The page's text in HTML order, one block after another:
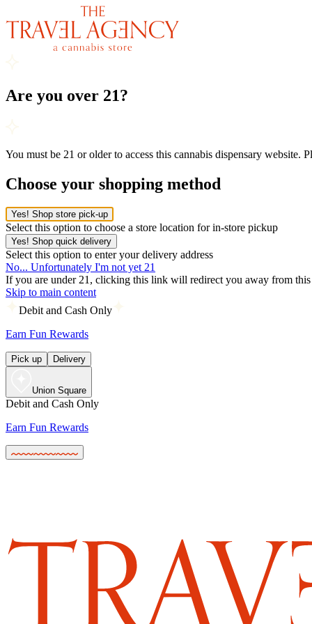
Are you over 21?
You must be 21 or older to access this cannabis dispensary website.
Choose your shopping method
Yes! Shop store pick-up
Select this option to choose a store location for in-store pickup
Yes! Shop quick delivery
Select this option to enter your delivery address
No... Unfortunately I'm not yet 21
If you are under 21, clicking this link will redirect you away from this
Skip to main content
Debit and Cash Only
Earn Fun Rewards
Pick up Delivery
Union Square
Debit and Cash Only
Earn Fun Rewards